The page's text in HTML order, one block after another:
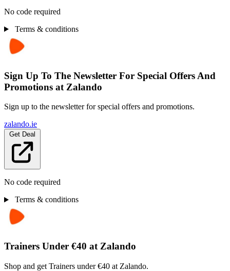
No code required
Terms & conditions
Sign Up To The Newsletter For Special Offers And
Promotions at Zalando
Sign up to the newsletter for special offers and promotions.
zalando.ie
No code required
Terms & conditions
Trainers Under €40 at Zalando
Shop and get Trainers under €40 at Zalando.